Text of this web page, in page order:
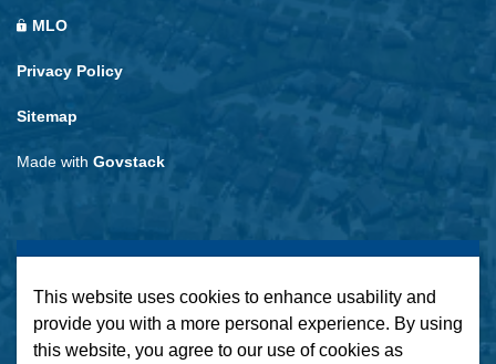
This website uses cookies to enhance usability and
provide you with a more personal experience. By using
this website, you agree to our use of cookies as
MLO
Privacy Policy
Sitemap
Made with Govstack